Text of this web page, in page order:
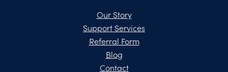
Our Story
Support Services
Referral Form
Blog
Contact